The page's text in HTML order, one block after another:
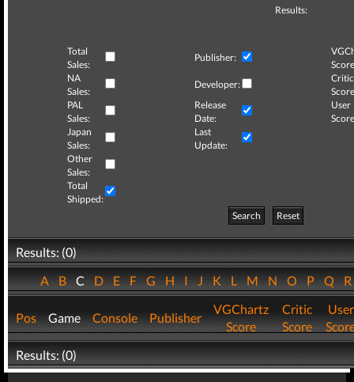
Results:
Total
Sales:
Publisher:
NA
Sales:
Developer:
Critic
PAL
Sales:
Release
Date:
User
Japan
Sales:
Last
Update:
Other
Sales:
Total
Shipped:
Search
Reset
Results: (0)
ABCDEFGHIJKLMNOPQ
Pos Game Console Publisher
VGChartz
Score
Critic
Score
User
Results: (0)